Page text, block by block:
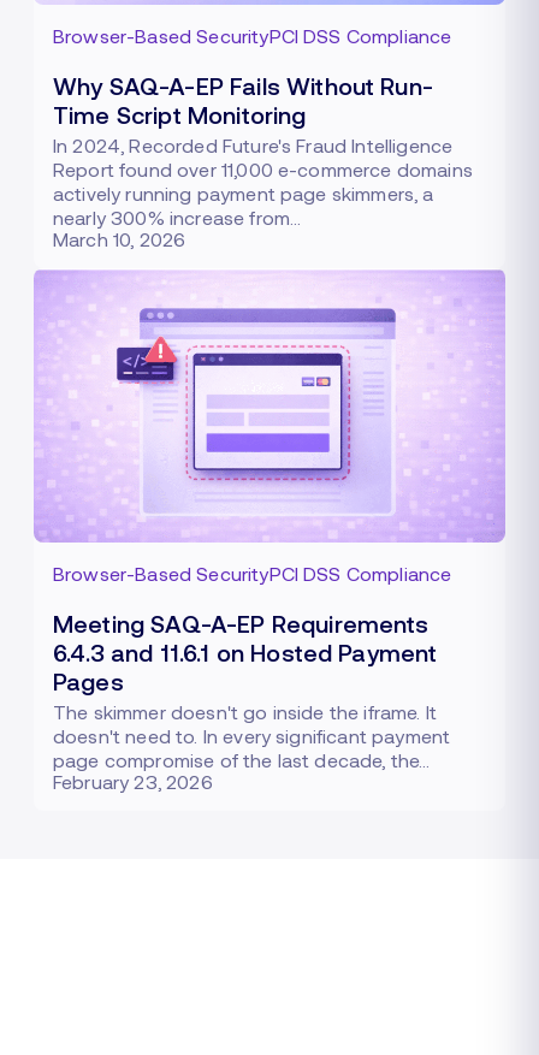
Browser-Based SecurityPCI DSS Compliance
Why SAQ-A-EP Fails Without Run-
Time Script Monitoring
In 2024, Recorded Future's Fraud Intelligence
Report found over 11,000 e-commerce domains
actively running payment page skimmers, a
nearly 300% increase from…
March 10, 2026
Browser-Based SecurityPCI DSS Compliance
Meeting SAQ-A-EP Requirements
6.4.3 and 11.6.1 on Hosted Payment
Pages
The skimmer doesn't go inside the iframe. It
doesn't need to. In every significant payment
page compromise of the last decade, the…
February 23, 2026